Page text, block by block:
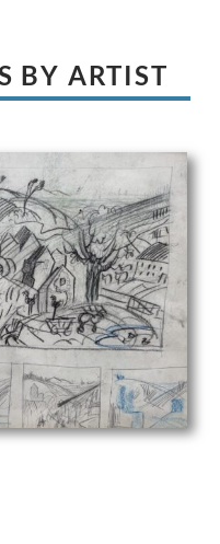
BY ARTIST